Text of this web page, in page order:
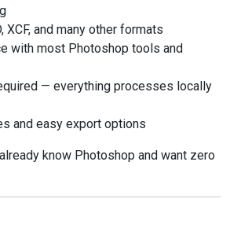
XCF, and many other formats
with most Photoshop tools and
— everything processes locally
and easy export options
know Photoshop and want zero